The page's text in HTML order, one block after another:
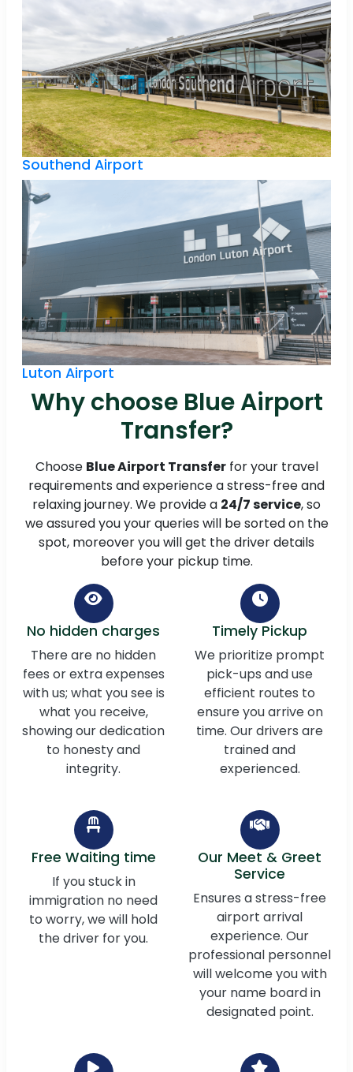
Southend Airport
Luton Airport
Why choose Blue Airport
Transfer?
Choose Blue Airport Transferfor your travel
requirements and experience a stress-free and
relaxing journey. We provide a 24/7 service, so
we assured you your queries will be sorted on the
spot, moreover you will get the driver details
before your pickup time.
No hidden charges
There are no hidden
fees or extra expenses
with us; what you see is
what you receive,
showing our dedication
to honesty and
integrity.
Timely Pickup
We prioritize prompt
pick-ups and use
efficient routes to
ensure you arrive on
time. Our drivers are
trained and
experienced.
Free Waiting time
If you stuck in
immigration no need
to worry, we will hold
the driver for you.
Our Meet & Greet
Service
Ensures a stress-free
airport arrival
experience. Our
professional personnel
will welcome you with
your name board in
designated point.